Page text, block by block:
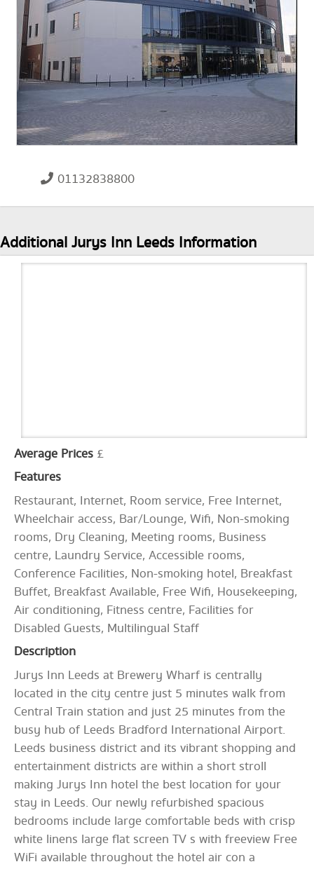
01132838800
Additional Jurys Inn Leeds Information
Average Prices £
Features
Restaurant, Internet, Room service, Free Internet,
Wheelchair access, Bar/Lounge, Wifi, Non-smoking
rooms, Dry Cleaning, Meeting rooms, Business
centre, Laundry Service, Accessible rooms,
Conference Facilities, Non-smoking hotel, Breakfast
Buffet, Breakfast Available, Free Wifi, Housekeeping,
Air conditioning, Fitness centre, Facilities for
Disabled Guests, Multilingual Staff
Description
Jurys Inn Leeds at Brewery Wharf is centrally
located in the city centre just 5 minutes walk from
Central Train station and just 25 minutes from the
busy hub of Leeds Bradford International Airport.
Leeds business district and its vibrant shopping and
entertainment districts are within a short stroll
making Jurys Inn hotel the best location for your
stay in Leeds. Our newly refurbished spacious
bedrooms include large comfortable beds with crisp
white linens large flat screen TV s with freeview Free
WiFi available throughout the hotel air con a